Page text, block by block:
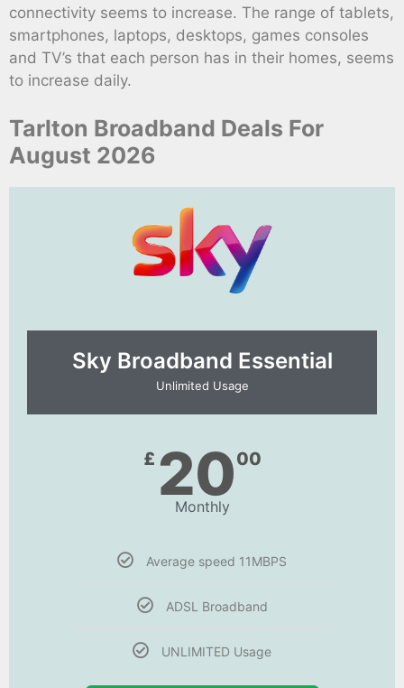
connectivity seems to increase. The range of tablets,
smartphones, laptops, desktops, games consoles
and TV’s that each person has in their homes, seems
to increase daily.
Tarlton Broadband Deals For
August 2026
Sky Broadband Essential​
Unlimited Usage
£ 2000
Monthly
Average speed 11MBPS
ADSL Broadband
UNLIMITED Usage